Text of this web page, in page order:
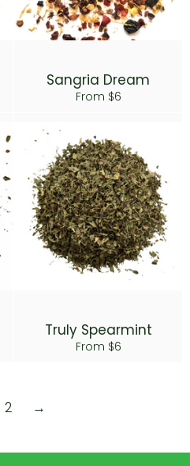
Sangria Dream
From $6
Truly Spearmint
From $6
2 →